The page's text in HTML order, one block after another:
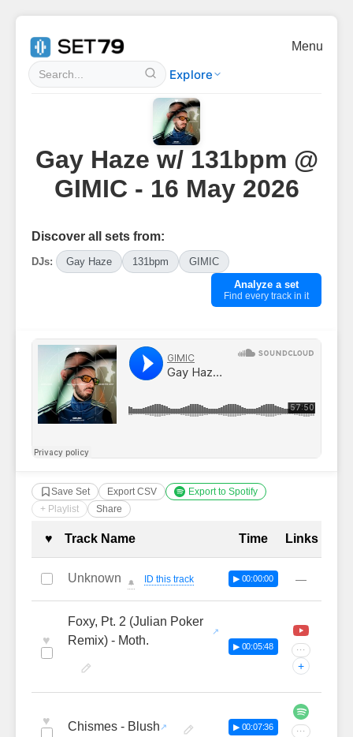
Explore
Menu
Gay Haze w/ 131bpm @
GIMIC - 16 May 2026
Discover all sets from:
DJs: Gay Haze 131bpm
GIMIC
Analyze a set
Find every track in it
Save Set Export CSV
Export to Spotify
+ Playlist
Share
Complete Tracklist with
♥ Track Name Time Links
Unknown 🔔 ID this track ▶ 00:00:00 —
♥
Foxy, Pt. 2 (Julian Poker
Remix) - Moth.
▶ 00:05:48 ···
+
♥ Chismes - Blush ▶ 00:07:36 ···